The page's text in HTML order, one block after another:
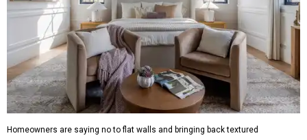
Homeowners are saying no to flat walls and bringing back textured